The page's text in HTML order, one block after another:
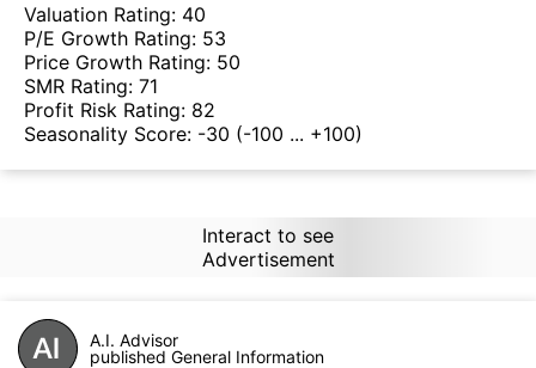
Valuation Rating: 40
P/E Growth Rating: 53
Price Growth Rating: 50
SMR Rating: 71
Profit Risk Rating: 82
Seasonality Score: -30 (-100 ... +100)
Interact to see
Advertisement
A.I. Advisor
published General Information